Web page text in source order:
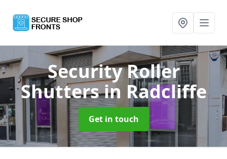
Security Roller
Shuttersin Radcliffe
Get in touch